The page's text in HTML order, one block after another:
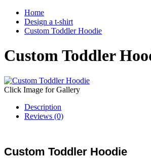
Home
Design a t-shirt
Custom Toddler Hoodie
Custom Toddler
Click Image for Gallery
Description
Reviews (0)
Custom Toddler Hoodie